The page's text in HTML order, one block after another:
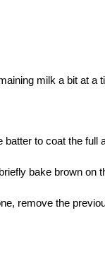
milk a bit at a
batter to coat the full
bake brown on
remove the